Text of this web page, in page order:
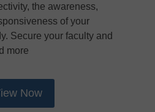
the awareness,
of your
Secure your faculty and
more
Now